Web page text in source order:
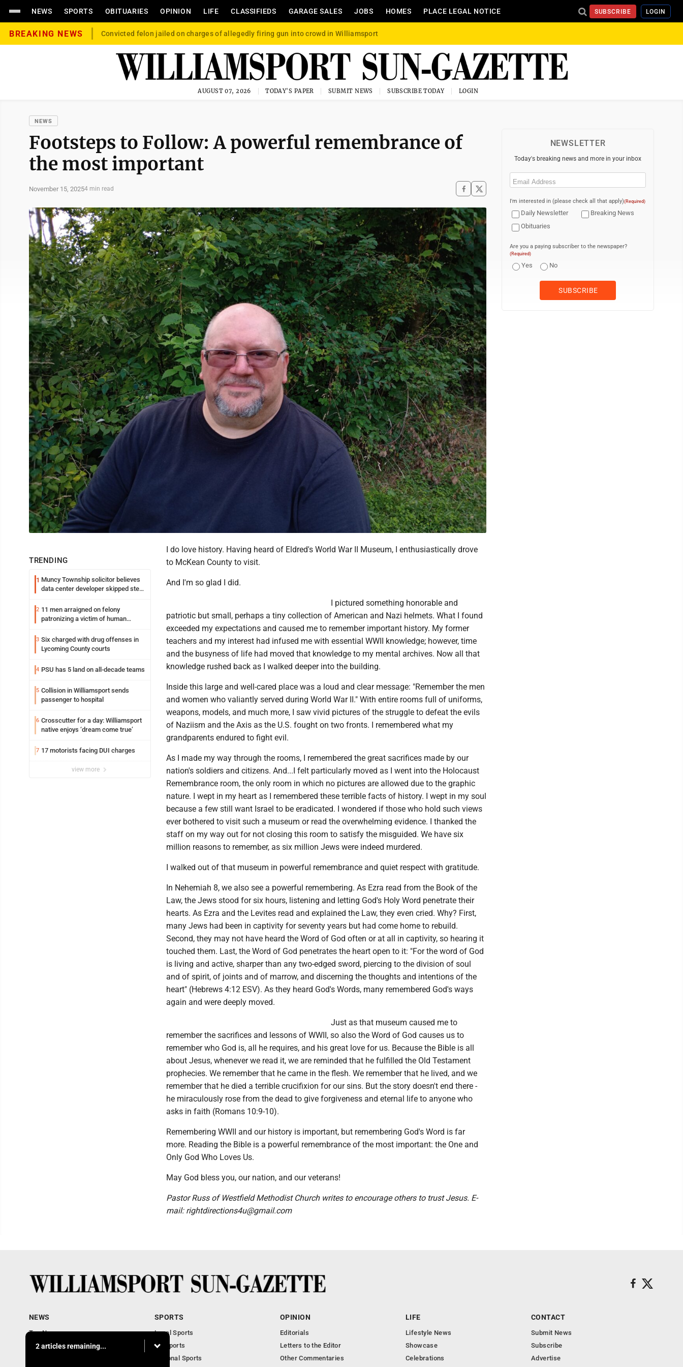
NEWS SPORTS OBITUARIES OPINION LIFE CLASSIFIEDS GARAGE SALES JOBS HOMES PLACE LEGAL NOTICE SUBSCRIBE LOGIN
BREAKING NEWS Convicted felon jailed on charges of allegedly firing gun into crowd in Williamsport
AUGUST 07, 2026 TODAY'S PAPER SUBMIT NEWS SUBSCRIBE TODAY LOGIN
NEWS
Footsteps to Follow: A powerful remembrance of
the most important
November 15, 20254 min read
TRENDING
1 Muncy Township solicitor believes
data center developer skipped step
2 11 men arraigned on felony
patronizing a victim of human
Loyalsock spa
3 Six charged with drug offenses in
Lycoming County courts
4 PSU has 5 land on all-decade teams
5 Collision in Williamsport sends
passenger to hospital
6 Crosscutter for a day: Williamsport
native enjoys ‘dream come true’
7 17 motorists facing DUI charges
view more
I do love history. Having heard of Eldred's World War II Museum, I enthusiastically drove
to McKean County to visit.
And I'm so glad I did.
I pictured something honorable and
patriotic but small, perhaps a tiny collection of American and Nazi helmets. What I found
exceeded my expectations and caused me to remember important history. My former
teachers and my interest had infused me with essential WWII knowledge; however, time
and the busyness of life had moved that knowledge to my mental archives. Now all that
knowledge rushed back as I walked deeper into the building.
Inside this large and well-cared place was a loud and clear message: "Remember the men
and women who valiantly served during World War II." With entire rooms full of uniforms,
weapons, models, and much more, I saw vivid pictures of the struggle to defeat the evils
of Naziism and the Axis as the U.S. fought on two fronts. I remembered what my
grandparents endured to fight evil.
As I made my way through the rooms, I remembered the great sacrifices made by our
nation's soldiers and citizens. And...I felt particularly moved as I went into the Holocaust
Remembrance room, the only room in which no pictures are allowed due to the graphic
nature. I wept in my heart as I remembered these terrible facts of history. I wept in my soul
because a few still want Israel to be eradicated. I wondered if those who hold such views
ever bothered to visit such a museum or read the overwhelming evidence. I thanked the
staff on my way out for not closing this room to satisfy the misguided. We have six
million reasons to remember, as six million Jews were indeed murdered.
I walked out of that museum in powerful remembrance and quiet respect with gratitude.
In Nehemiah 8, we also see a powerful remembering. As Ezra read from the Book of the
Law, the Jews stood for six hours, listening and letting God's Holy Word penetrate their
hearts. As Ezra and the Levites read and explained the Law, they even cried. Why? First,
many Jews had been in captivity for seventy years but had come home to rebuild.
Second, they may not have heard the Word of God often or at all in captivity, so hearing it
touched them. Last, the Word of God penetrates the heart open to it: "For the word of God
is living and active, sharper than any two-edged sword, piercing to the division of soul
and of spirit, of joints and of marrow, and discerning the thoughts and intentions of the
heart" (Hebrews 4:12 ESV). As they heard God's Words, many remembered God's ways
again and were deeply moved.
Just as that museum caused me to
remember the sacrifices and lessons of WWII, so also the Word of God causes us to
remember who God is, all he requires, and his great love for us. Because the Bible is all
about Jesus, whenever we read it, we are reminded that he fulfilled the Old Testament
prophecies. We remember that he came in the flesh. We remember that he lived, and we
remember that he died a terrible crucifixion for our sins. But the story doesn't end there -
he miraculously rose from the dead to give forgiveness and eternal life to anyone who
asks in faith (Romans 10:9-10).
Remembering WWII and our history is important, but remembering God's Word is far
more. Reading the Bible is a powerful remembrance of the most important: the One and
Only God Who Loves Us.
May God bless you, our nation, and our veterans!
Pastor Russ of Westfield Methodist Church writes to encourage others to trust Jesus. E-
mail: rightdirections4u@gmail.com
NEWSLETTER
Today's breaking news and more in your inbox
Email
I'm interested in (please check all that apply)(Required)
Daily Newsletter
Breaking News
Obituaries
Are you a paying subscriber to the newspaper?
(Required)
Yes No
2 articles remaining...
NEWS
Top News
Obituaries
SPORTS
Local Sports
PA Sports
National Sports
OPINION
Editorials
Letters to the Editor
Other Commentaries
LIFE
Lifestyle News
Showcase
Celebrations
CONTACT
Submit News
Subscribe
Advertise